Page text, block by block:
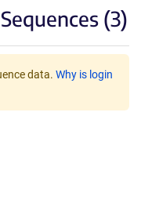
Sequences (3)
data. Why is login